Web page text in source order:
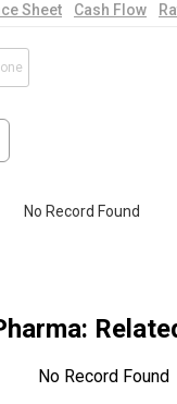
Sheet Cash Flow
No Record Found
:
No Record Found